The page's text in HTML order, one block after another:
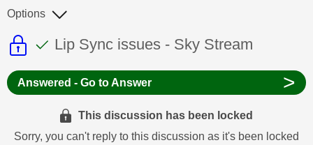
This discussion topic is read only
This discussion topic has been
Discussion topic:
Lip Sync issues - Sky Stream
Options
Answered - Go to Answer >
This discussion has been locked
Sorry, you can't reply to this discussion as it's been locked